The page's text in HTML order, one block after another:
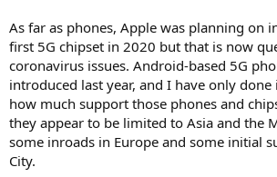
As far as phones, Apple was planning on
first 5G chipset in 2020 but that is now
coronavirus issues. Android-based 5G
introduced last year, and I have only
how much support those phones and
they appear to be limited to Asia and the
some inroads in Europe and some initial
City.